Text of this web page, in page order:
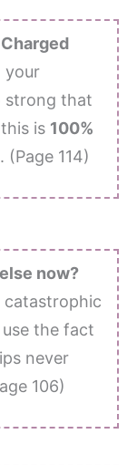
your
strong that
is 100%
. (Page 114)
now?
catastrophic
the fact
never
106)